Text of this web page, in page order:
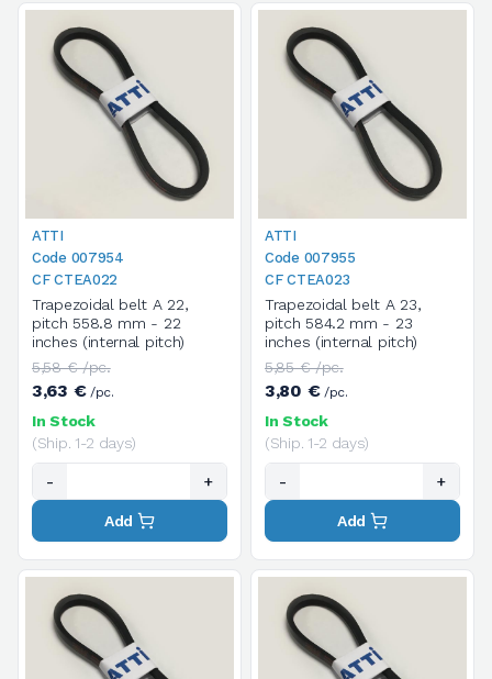
ATTI
Code 007954
CF CTEA022
Trapezoidal belt A 22,
pitch 558.8 mm - 22
inches (internal pitch)
5,58 € /pc.
3,63 €/pc.
In Stock
(Ship. 1-2 days)
- +
Add
ATTI
Code 007955
CF CTEA023
Trapezoidal belt A 23,
pitch 584.2 mm - 23
inches (internal pitch)
5,85 € /pc.
3,80 €/pc.
In Stock
(Ship. 1-2 days)
- +
Add